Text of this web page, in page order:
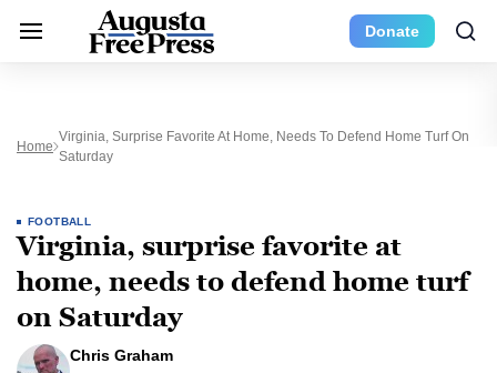
Donate
Home
Virginia, Surprise Favorite At Home, Needs To Defend Home Turf On
Saturday
FOOTBALL
Virginia, surprise favorite at
home, needs to defend home turf
on Saturday
Chris Graham